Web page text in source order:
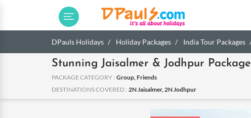
DPauls Holidays Holiday Packages India Tour Packages
Stunning Jaisalmer & Jodhpur Package
PACKAGE CATEGORY : Group, Friends
DESTINATIONS COVERED : 2N Jaisalmer, 2N Jodhpur